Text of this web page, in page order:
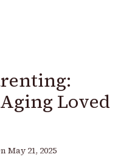
Loved
May 21, 2025